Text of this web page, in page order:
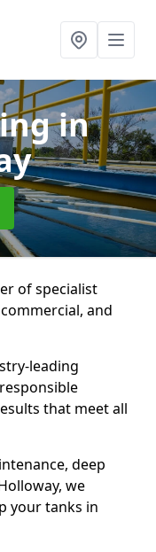
in
of specialist
and
leading
that meet all
deep
we
your tanks in